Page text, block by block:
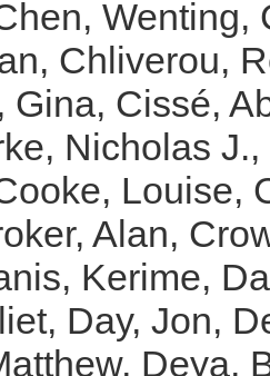
Wenting,
, Chliverou,
Gina, Cissé,
Nicholas J.,
Louise,
Alan,
Kerime,
, Day, Jon,
, Deya,